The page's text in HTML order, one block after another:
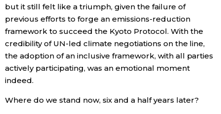
Food & Drink
Arts
Entertainment
Family
but it still felt like a triumph, given the failure of
previous efforts to forge an emissions-reduction
framework to succeed the Kyoto Protocol. With the
credibility of UN-led climate negotiations on the line,
the adoption of an inclusive framework, with all parties
actively participating, was an emotional moment
indeed.
Where do we stand now, six and a half years later?